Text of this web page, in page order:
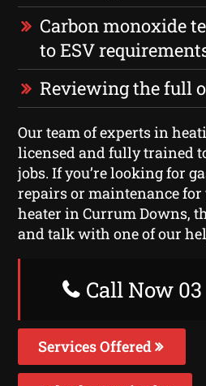
Carbon monoxide
to ESV
Reviewing the full
Our team of experts in
licensed and fully trained
jobs. If you’re looking for
repairs or maintenance for
heater in Currum Downs,
and talk with one of our
Call Now 03
Services Offered